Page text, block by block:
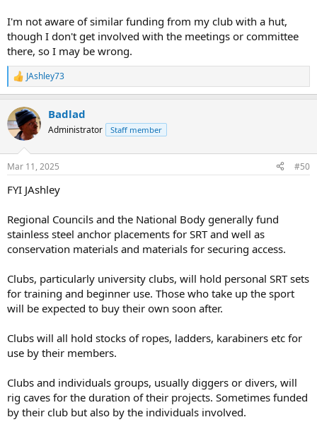
I'm not aware of similar funding from my club with a hut,
though I don't get involved with the meetings or committee
there, so I may be wrong.
R
e
c
t
i
s
JAshley73
Badlad
Administrator Staff member
Mar 11, 2025 #50
FYI JAshley
Regional Councils and the National Body generally fund
stainless steel anchor placements for SRT and well as
conservation materials and materials for securing access.
Clubs, particularly university clubs, will hold personal SRT sets
for training and beginner use. Those who take up the sport
will be expected to buy their own soon after.
Clubs will all hold stocks of ropes, ladders, karabiners etc for
use by their members.
Clubs and individuals groups, usually diggers or divers, will
rig caves for the duration of their projects. Sometimes funded
by their club but also by the individuals involved.